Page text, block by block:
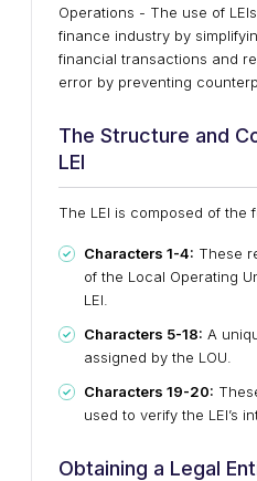
Operations - The use of
finance industry by
financial transactions and
error by preventing
The Structure and
LEI
The LEI is composed of the
Characters 1-4: These
of the Local Operating
LEI.
Characters 5-18: A
assigned by the LOU.
Characters 19-20:
used to verify the LEI’s
Obtaining a Legal